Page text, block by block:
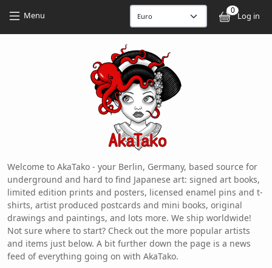
Menu 0
Log in
Welcome to AkaTako - your Berlin, Germany, based source for
underground and hard to find Japanese art: signed art books,
limited edition prints and posters, licensed enamel pins and t-
shirts, artist produced postcards and mini books, original
drawings and paintings, and lots more. We ship worldwide!
Not sure where to start? Check out the more popular artists
and items just below. A bit further down the page is a news
feed of everything going on with AkaTako.